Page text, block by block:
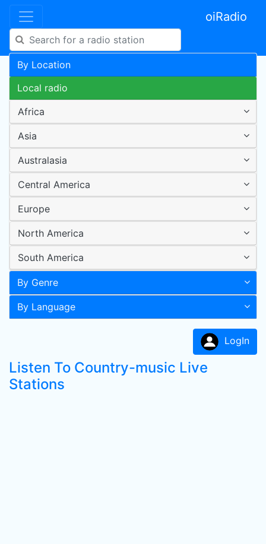
oiRadio
By Location
Local radio
Africa
Asia
Australasia
Central America
Europe
North America
South America
By Genre
By Language
LogIn
Listen To Country-music Live
Stations